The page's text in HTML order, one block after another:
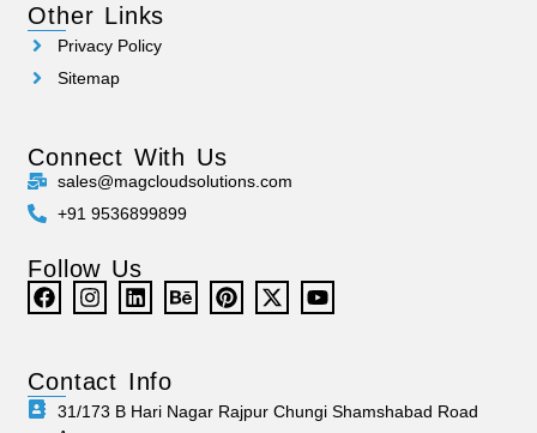
Other Links
Privacy Policy
Sitemap
Connect With Us
sales@magcloudsolutions.com
+91 9536899899
Follow Us
Contact Info
31/173 B Hari Nagar Rajpur Chungi Shamshabad Road